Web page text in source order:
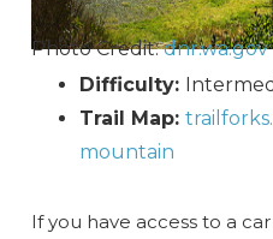
Photo Credit:dnr.wa.gov
Difficulty:
Trail Map:
mountain
If you have access to a